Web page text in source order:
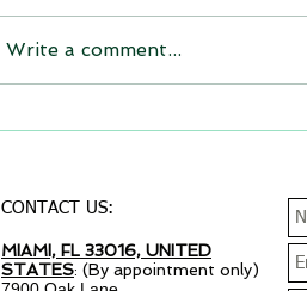
Write a comment...
CONTACT US:
MIAMI, FL 33016, UNITED
STATES: (By appointment only)